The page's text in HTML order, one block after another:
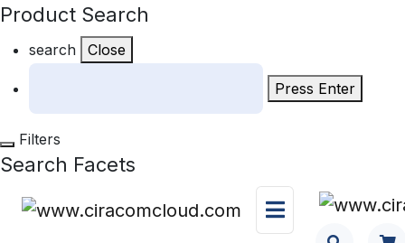
Product Search
search Close
Press Enter
Filters
Search Facets